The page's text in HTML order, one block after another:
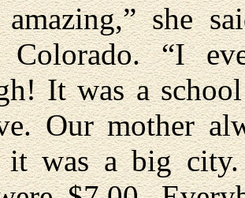
she
Colorado. “I
It was a
Our mother
it was a big